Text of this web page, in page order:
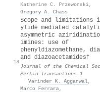
Katherine C. Przeworski,
Gregory A. Chass
18
Scope and limitations
ylide mediated
asymmetric
imines: use of
phenyldiazomethane,
and diazoacetamides†
Journal of the Chemical
Perkin Transactions 1
· Varinder K. Aggarwal,
Marco Ferrara,